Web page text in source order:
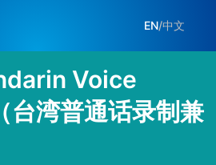
EN/中文
Voice
湾普通话录制兼